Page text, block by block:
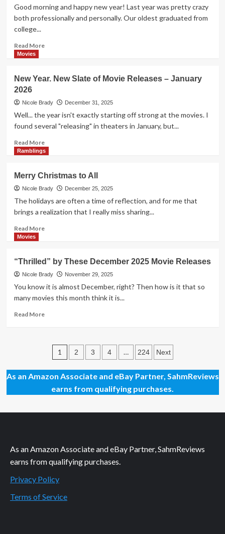
Up
Good morning and happy new year! Last year was pretty crazy
both professionally and personally. Our oldest graduated from
college...
Read MoreRead
Welcome
2026!
Movies
New Year. New Slate of Movie Releases – January
2026
Nicole Brady December 31, 2025
Well... the year isn't exactly starting off strong at the movies. I
found several "releasing" in theaters in January, but...
Read MoreRead
more
Year.
New
Slate
of
Releases
Ramblings
Merry Christmas to All
Nicole Brady December 25, 2025
The holidays are often a time of reflection, and for me that
brings a realization that I really miss sharing...
Read MoreRead
Christmas
to
All
Movies
“Thrilled” by These December 2025 Movie Releases
Nicole Brady November 29, 2025
You know it is almost December, right? Then how is it that so
many movies this month think it is...
Read MoreRead
These
December
2025
Movie
Posts
pagination
1 2 3 4 … 224 Next
As an Amazon Associate and eBay Partner, SahmReviews
earns from qualifying purchases.
As an Amazon Associate and eBay Partner, SahmReviews
earns from qualifying purchases.
Privacy Policy
Terms of Service